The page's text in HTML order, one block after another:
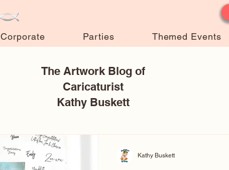
Corporate Parties Themed Events
The Artwork Blog of
Caricaturist
Kathy Buskett
Kathy Buskett